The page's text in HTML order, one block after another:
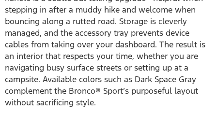
stepping in after a muddy hike and welcome when
bouncing along a rutted road. Storage is cleverly
managed, and the accessory tray prevents device
cables from taking over your dashboard. The result is
an interior that respects your time, whether you are
navigating busy surface streets or setting up at a
campsite. Available colors such as Dark Space Gray
complement the Bronco® Sport’s purposeful layout
without sacrificing style.